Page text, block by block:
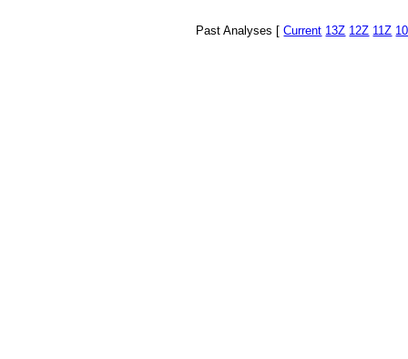
Past Analyses [Current 13Z 12Z 11Z